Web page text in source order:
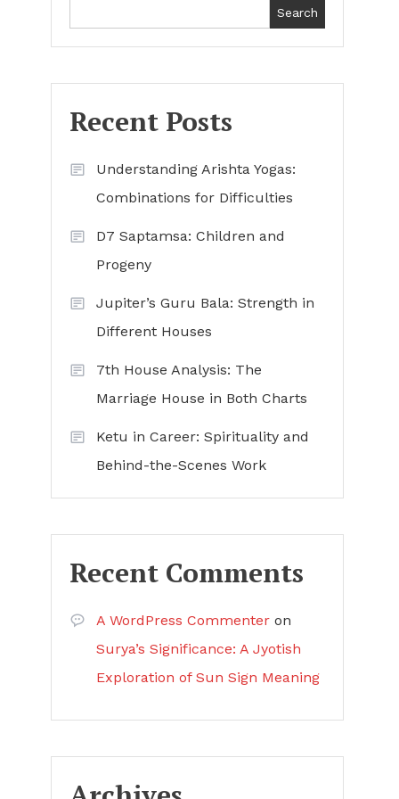
Search
Recent Posts
Understanding Arishta Yogas:
Combinations for Difficulties
D7 Saptamsa: Children and
Progeny
Jupiter’s Guru Bala: Strength in
Different Houses
7th House Analysis: The
Marriage House in Both Charts
Ketu in Career: Spirituality and
Behind-the-Scenes Work
Recent Comments
A WordPress Commenteron
Surya’s Significance: A Jyotish
Exploration of Sun Sign Meaning